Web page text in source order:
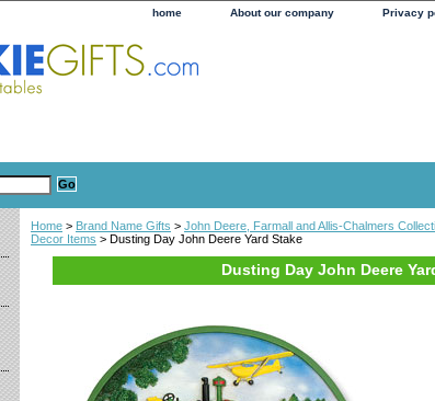
home About our company Privacy
Home > Brand Name Gifts > John Deere, Farmall and Allis-Chalmers
Decor Items > Dusting Day John Deere Yard Stake
Dusting Day John Deere